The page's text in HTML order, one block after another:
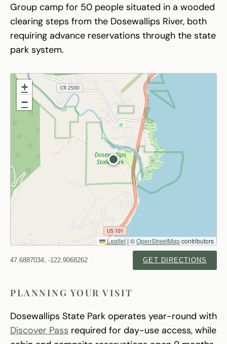
Group camp for 50 people situated in a wooded
clearing steps from the Dosewallips River, both
requiring advance reservations through the state
park system.
+
−
Leaflet | ©OpenStreetMapcontributors
47.6887034, -122.9068262 GET DIRECTIONS
PLANNING YOUR VISIT
Dosewallips State Park operates year-round with
Discover Pass required for day-use access, while